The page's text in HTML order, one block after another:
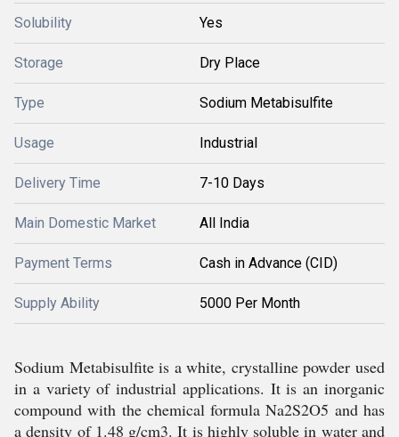
Solubility Yes
Storage Dry Place
Type Sodium Metabisulfite
Usage Industrial
Delivery Time 7-10 Days
Main Domestic Market All India
Payment Terms Cash in Advance (CID)
Supply Ability 5000 Per Month
Sodium Metabisulfite is a white, crystalline powder used
in a variety of industrial applications. It is an inorganic
compound with the chemical formula Na2S2O5 and has
a density of 1.48 g/cm3. It is highly soluble in water and